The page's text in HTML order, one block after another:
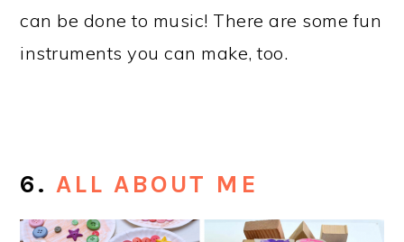
can be done to music! There are some fun
instruments you can make, too.
6.ALL ABOUT ME